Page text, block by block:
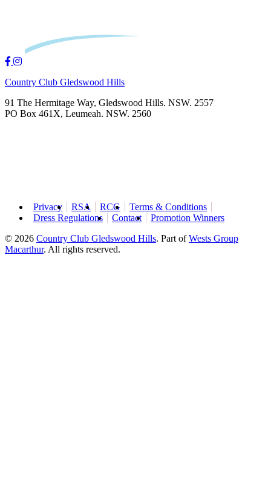
Country Club Gledswood Hills
91 The Hermitage Way, Gledswood Hills. NSW. 2557
PO Box 461X, Leumeah. NSW. 2560
Privacy RSA RCG
Terms & Conditions
Dress Regulations
Contact
Promotion Winners
© 2026 Country Club Gledswood Hills. Part ofWests Group
Macarthur. All rights reserved.